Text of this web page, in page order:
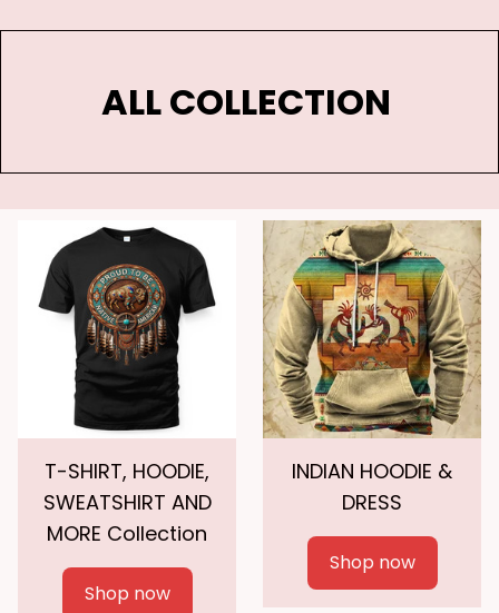
ALL COLLECTION
T-SHIRT, HOODIE,
SWEATSHIRT AND
MORE Collection
Shop now
INDIAN HOODIE &
DRESS
Shop now